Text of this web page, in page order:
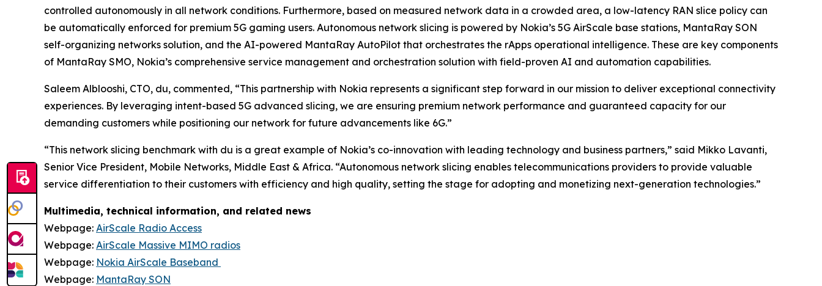
controlled autonomously in all network conditions. Furthermore, based on measured network data in a crowded area, a low-latency RAN slice policy can
be automatically enforced for premium 5G gaming users. Autonomous network slicing is powered by Nokia’s 5G AirScale base stations, MantaRay SON
self-organizing networks solution, and the AI-powered MantaRay AutoPilot that orchestrates the rApps operational intelligence. These are key components
of MantaRay SMO, Nokia’s comprehensive service management and orchestration solution with field-proven AI and automation capabilities.
Saleem Alblooshi, CTO, du, commented, “This partnership with Nokia represents a significant step forward in our mission to deliver exceptional connectivity
experiences. By leveraging intent-based 5G advanced slicing, we are ensuring premium network performance and guaranteed capacity for our
demanding customers while positioning our network for future advancements like 6G.”
“This network slicing benchmark with du is a great example of Nokia’s co-innovation with leading technology and business partners,” said Mikko Lavanti,
Senior Vice President, Mobile Networks, Middle East & Africa. “Autonomous network slicing enables telecommunications providers to provide valuable
service differentiation to their customers with efficiency and high quality, setting the stage for adopting and monetizing next-generation technologies.”
Multimedia, technical information, and related news
Webpage: AirScale Radio Access
Webpage: AirScale Massive MIMO radios
Webpage: Nokia AirScale Baseband
Webpage: MantaRay SON